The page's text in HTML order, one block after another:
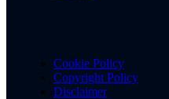
Cookie Policy
Copyright Policy
Disclaimer